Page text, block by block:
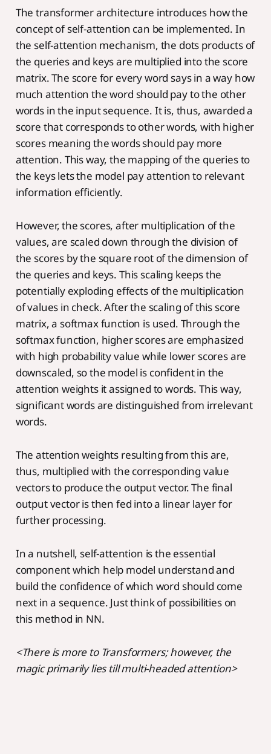
The transformer architecture introduces how the
concept of self-attention can be implemented. In
the self-attention mechanism, the dots products of
the queries and keys are multiplied into the score
matrix. The score for every word says in a way how
much attention the word should pay to the other
words in the input sequence. It is, thus, awarded a
score that corresponds to other words, with higher
scores meaning the words should pay more
attention. This way, the mapping of the queries to
the keys lets the model pay attention to relevant
information efficiently.
However, the scores, after multiplication of the
values, are scaled down through the division of
the scores by the square root of the dimension of
the queries and keys. This scaling keeps the
potentially exploding effects of the multiplication
of values in check. After the scaling of this score
matrix, a softmax function is used. Through the
softmax function, higher scores are emphasized
with high probability value while lower scores are
downscaled, so the model is confident in the
attention weights it assigned to words. This way,
significant words are distinguished from irrelevant
words.
The attention weights resulting from this are,
thus, multiplied with the corresponding value
vectors to produce the output vector. The final
output vector is then fed into a linear layer for
further processing.
In a nutshell, self-attention is the essential
component which help model understand and
build the confidence of which word should come
next in a sequence. Just think of possibilities on
this method in NN.
<There is more to Transformers; however, the
magic primarily lies till multi-headed attention>